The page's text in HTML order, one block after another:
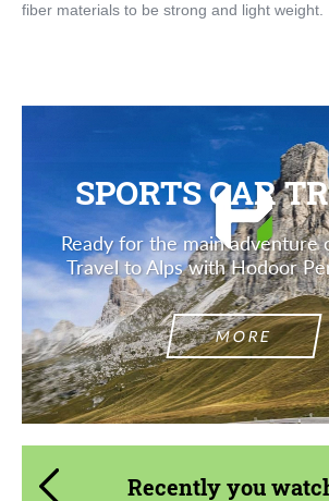
fiber materials to be strong and light weight.
SPORTS CAR
Ready for the main adventure
Travel to Alps with Hodoor
MORE
Recently you